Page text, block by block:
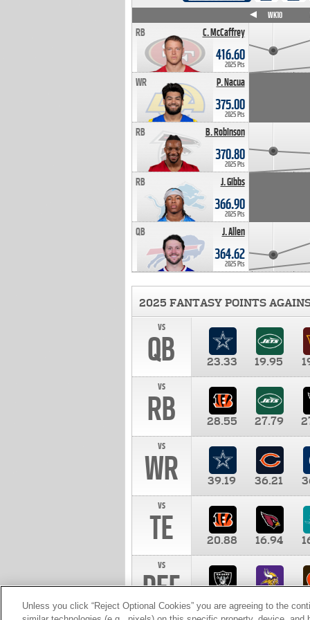
C. McCaffrey
RB
416.60
2025 Pts
P. Nacua
WR
375.00
2025 Pts
B. Robinson
RB
370.80
2025 Pts
J. Gibbs
RB
366.90
2025 Pts
J. Allen
QB
364.62
2025 Pts
WK10
2025 FANTASY POINTS
vs
QB 23.33 19.95
vs
RB 28.55 27.79
vs
WR 39.19 36.21
vs
TE 20.88 16.94
vs
DEF 10.00
Unless you click “Reject Optional Cookies” you are agreeing to the